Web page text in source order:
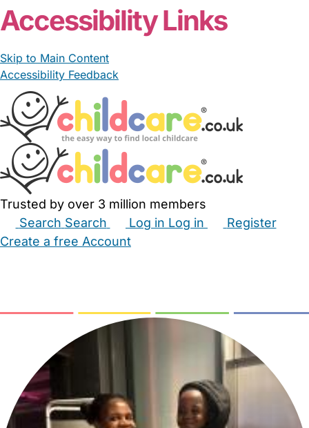
Accessibility Links
Skip to Main Content
Accessibility Feedback
Trusted by over 3 million members
Search Search Log in Log in
Register
Create a free Account